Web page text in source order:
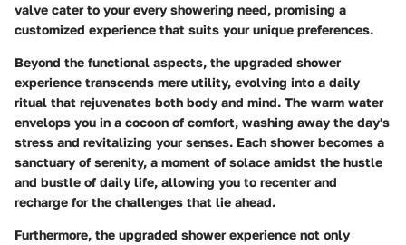
valve cater to your every showering need, promising a
customized experience that suits your unique preferences.
Beyond the functional aspects, the upgraded shower
experience transcends mere utility, evolving into a daily
ritual that rejuvenates both body and mind. The warm water
envelops you in a cocoon of comfort, washing away the day's
stress and revitalizing your senses. Each shower becomes a
sanctuary of serenity, a moment of solace amidst the hustle
and bustle of daily life, allowing you to recenter and
recharge for the challenges that lie ahead.
Furthermore, the upgraded shower experience not only